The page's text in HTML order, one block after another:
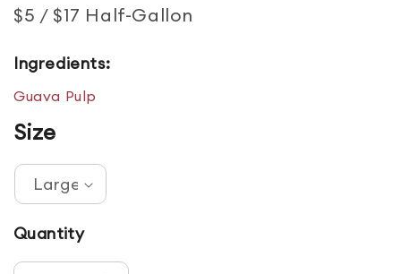
$5 / $17 Half-Gallon
Ingredients:
Guava Pulp
Size
Quantity